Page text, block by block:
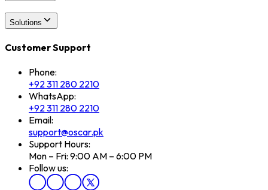
Solutions
Customer Support
Phone:
+92 311 280 2210
WhatsApp:
+92 311 280 2210
Email:
support@oscar.pk
Support Hours:
Mon – Fri: 9:00 AM – 6:00 PM
Follow us: